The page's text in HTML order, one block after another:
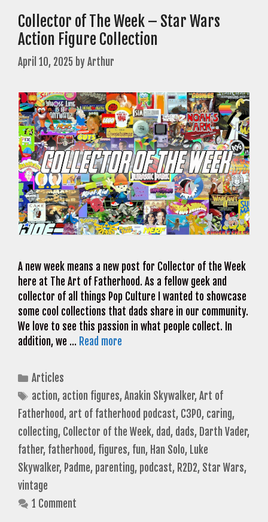
Collector of The Week – Star Wars
Action Figure Collection
April 10, 2025 byArthur
A new week means a new post for Collector of the Week
here at The Art of Fatherhood. As a fellow geek and
collector of all things Pop Culture I wanted to showcase
some cool collections that dads share in our community.
We love to see this passion in what people collect. In
addition, we … Read more
Categories
Articles
Tags
action, action figures,Anakin Skywalker,Art of
Fatherhood, art of fatherhood podcast, C3PO, caring,
collecting, Collector of the Week, dad, dads, Darth Vader,
father, fatherhood, figures, fun, Han Solo, Luke
Skywalker, Padme, parenting, podcast, R2D2, Star Wars,
vintage
1 Comment